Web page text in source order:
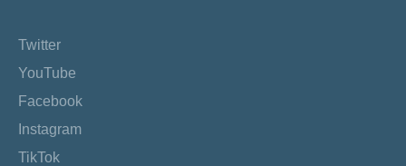
Twitter
YouTube
Facebook
Instagram
TikTok